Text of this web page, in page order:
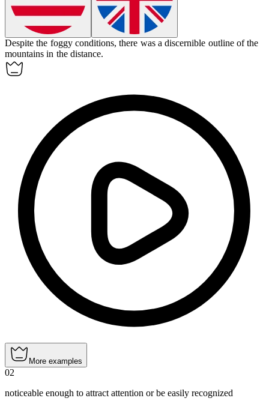
Despite the foggy conditions, there was adiscernible outline of the
mountains in the distance.
More examples
02
noticeable enough to attract attention or be easily recognized